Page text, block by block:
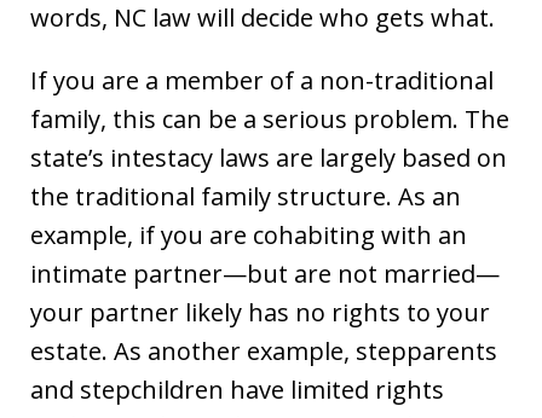
words, NC law will decide who gets what.
If you are a member of a non-traditional
family, this can be a serious problem. The
state’s intestacy laws are largely based on
the traditional family structure. As an
example, if you are cohabiting with an
intimate partner—but are not married—
your partner likely has no rights to your
estate. As another example, stepparents
and stepchildren have limited rights